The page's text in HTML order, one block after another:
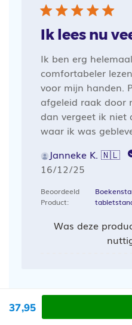
37,95
Ik lees nu
Ik ben erg
comfortabeler
voor mijn handen.
afgeleid raak door
dan vergeet ik niet
waar ik was
Janneke K. 🇳🇱
Publicatiedatum
16/12/25
Beoordeeld
Product:
Was deze
Laad